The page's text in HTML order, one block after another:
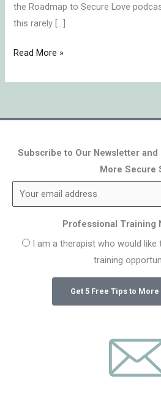
the Roadmap to Secure Love
this rarely […]
Read More »
Subscribe to Our Newsletter
More Secure
Professional Training
I am a therapist who would
training